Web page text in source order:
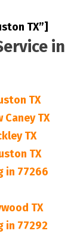
TX”]
in
TX
TX
TX
TX
in 77266
TX
in 77292